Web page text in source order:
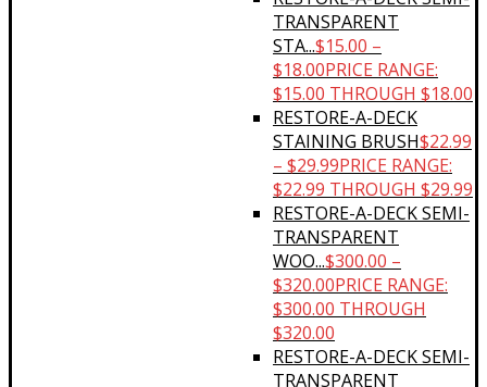
TRANSPARENT
STA...$15.00 –
$18.00PRICE RANGE:
$15.00 THROUGH $18.00
RESTORE-A-DECK
STAINING BRUSH$22.99
– $29.99PRICE RANGE:
$22.99 THROUGH $29.99
RESTORE-A-DECK SEMI-
TRANSPARENT
WOO...$300.00 –
$320.00PRICE RANGE:
$300.00 THROUGH
$320.00
RESTORE-A-DECK SEMI-
TRANSPARENT